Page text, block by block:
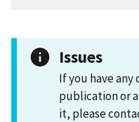
Issues
If you have
publication or
it, please